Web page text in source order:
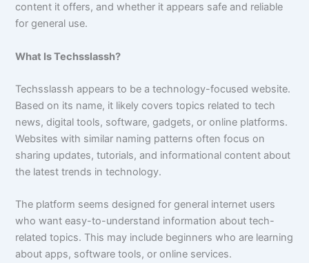
content it offers, and whether it appears safe and reliable
for general use.
What Is Techsslassh?
Techsslassh appears to be a technology-focused website.
Based on its name, it likely covers topics related to tech
news, digital tools, software, gadgets, or online platforms.
Websites with similar naming patterns often focus on
sharing updates, tutorials, and informational content about
the latest trends in technology.
The platform seems designed for general internet users
who want easy-to-understand information about tech-
related topics. This may include beginners who are learning
about apps, software tools, or online services.